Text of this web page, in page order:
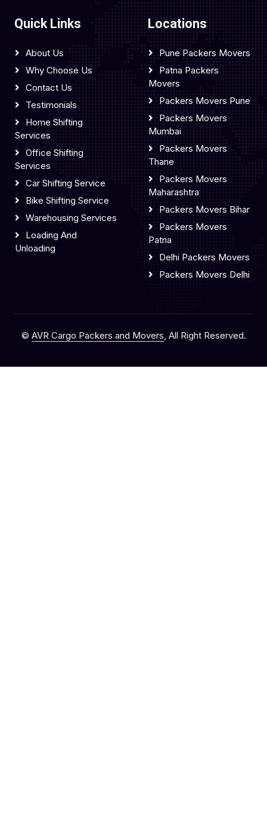
Quick Links
About Us
Why Choose Us
Contact Us
Testimonials
Home Shifting
Services
Office Shifting
Services
Car Shifting Service
Bike Shifting Service
Warehousing Services
Loading And
Unloading
Locations
Pune Packers Movers
Patna Packers
Movers
Packers Movers Pune
Packers Movers
Mumbai
Packers Movers
Thane
Packers Movers
Maharashtra
Packers Movers Bihar
Packers Movers
Patna
Delhi Packers Movers
Packers Movers Delhi
© AVR Cargo Packers and Movers, All Right Reserved.